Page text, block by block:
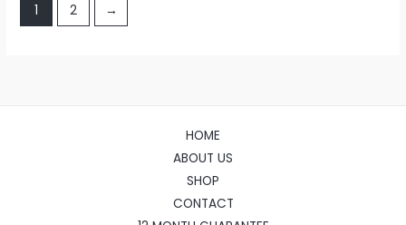
1 2 →
HOME
ABOUT US
SHOP
CONTACT